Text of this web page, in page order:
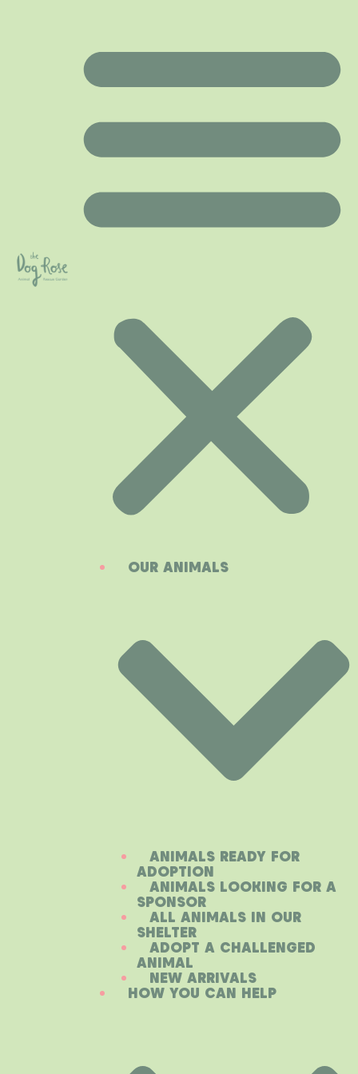
OUR ANIMALS
ANIMALS READY FOR
ADOPTION
ANIMALS LOOKING FOR A
SPONSOR
ALL ANIMALS IN OUR
SHELTER
ADOPT A CHALLENGED
ANIMAL
NEW ARRIVALS
HOW YOU CAN HELP